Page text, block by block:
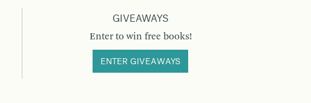
GIVEAWAYS
Enter to win free books!
ENTER GIVEAWAYS